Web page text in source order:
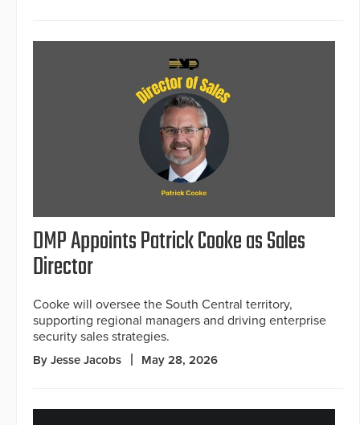
DMP Appoints Patrick Cooke as Sales
Director
Cooke will oversee the South Central territory,
supporting regional managers and driving enterprise
security sales strategies.
By Jesse Jacobs May 28, 2026